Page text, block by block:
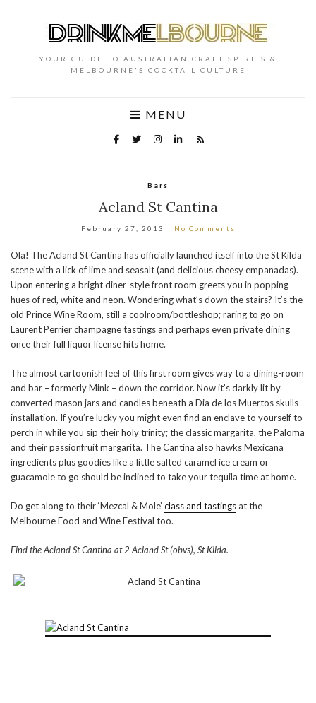
YOUR GUIDE TO AUSTRALIAN CRAFT SPIRITS &
MELBOURNE'S COCKTAIL CULTURE
MENU
Bars
Acland St Cantina
February 27, 2013 No Comments
Ola! The Acland St Cantina has officially launched itself into the St Kilda
scene with a lick of lime and seasalt (and delicious cheesy empanadas).
Upon entering a bright diner-style front room greets you in popping
hues of red, white and neon. Wondering what’s down the stairs? It’s the
old Prince Wine Room, still a coolroom/bottleshop; raring to go on
Laurent Perrier champagne tastings and perhaps even private dining
once their full liquor license hits home.
The almost cartoonish feel of this first room gives way to a dining-room
and bar – formerly Mink – down the corridor. Now it’s darkly lit by
converted mason jars and candles beneath a Dia de los Muertos skulls
installation. If you’re lucky you might even find an enclave to yourself to
perch in while you sip their holy trinity; the classic margarita, the Paloma
and their passionfruit margarita. The Cantina also hawks Mexicana
ingredients plus goodies like a little salted caramel ice cream or
guacamole to go should be inclined to take your tequila time at home.
Do get along to their ‘Mezcal & Mole’ class and tastingsat the
Melbourne Food and Wine Festival too.
Find the Acland St Cantina at 2 Acland St (obvs), St Kilda.